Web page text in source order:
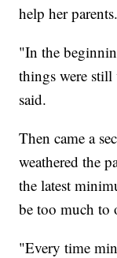
help her parents.
"In the
things were
said.
Then came a
weathered the
the latest
be too much to
"Every time